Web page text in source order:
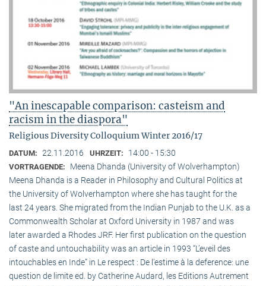
"An inescapable comparison: casteism and
racism in the diaspora"
Religious Diversity Colloquium Winter 2016/17
DATUM: 22.11.2016 UHRZEIT: 14:00 - 15:30
VORTRAGENDE:
Meena Dhanda (University of Wolverhampton)
Meena Dhanda is a Reader in Philosophy and Cultural Politics at
the University of Wolverhampton where she has taught for the
last 24 years. She migrated from the Indian Punjab to the U.K. as a
Commonwealth Scholar at Oxford University in 1987 and was
later awarded a Rhodes JRF. Her first publication on the question
of caste and untouchability was an article in 1993 “L’eveil des
intouchables en Inde” in Le respect : De l’estime à la deference: une
question de limite ed. by Catherine Audard, les Editions Autrement